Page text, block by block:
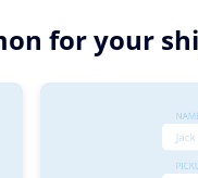
for your